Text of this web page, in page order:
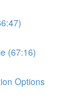
(67:16)
Options